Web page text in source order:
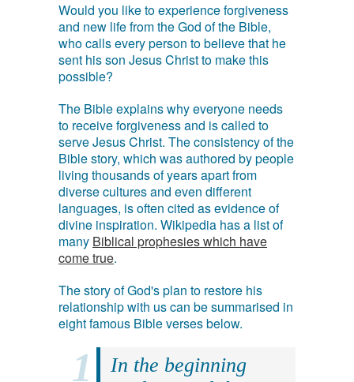
Would you like to experience forgiveness
and new life from the God of the Bible,
who calls every person to believe that he
sent his son Jesus Christ to make this
possible?
The Bible explains why everyone needs
to receive forgiveness and is called to
serve Jesus Christ. The consistency of the
Bible story, which was authored by people
living thousands of years apart from
diverse cultures and even different
languages, is often cited as evidence of
divine inspiration. Wikipedia has a list of
many Biblical prophesies which have
come true.
The story of God's plan to restore his
relationship with us can be summarised in
eight famous Bible verses below.
In the beginning